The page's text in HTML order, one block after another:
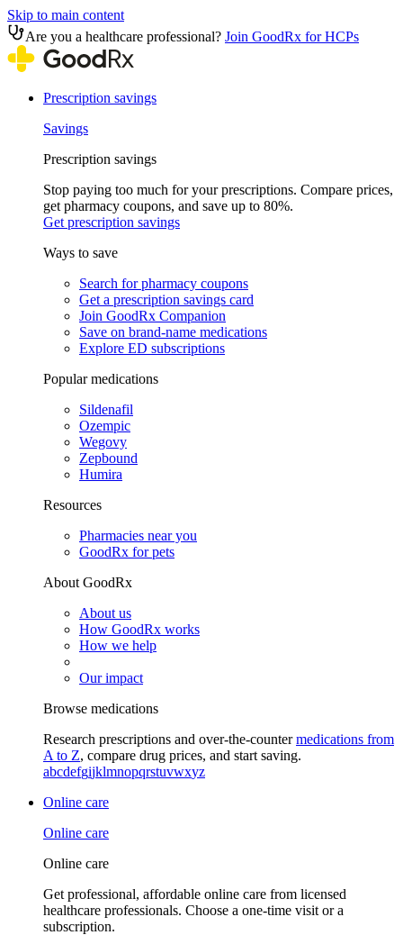
Skip to main content
Are you a healthcare professional? Join GoodRx for HCPs
Prescription savings
Savings
Prescription savings
Stop paying too much for your prescriptions. Compare prices,
get pharmacy coupons, and save up to 80%.
Get prescription savings
Ways to save
Search for pharmacy coupons
Get a prescription savings card
Join GoodRx Companion
Save on brand-name medications
Explore ED subscriptions
Popular medications
Sildenafil
Ozempic
Wegovy
Zepbound
Humira
Resources
Pharmacies near you
GoodRx for pets
About GoodRx
About us
How GoodRx works
How we help
Our impact
Browse medications
Research prescriptions and over-the-countermedications from
A to Z, compare drug prices, and start saving.
abcdefgijklmnopqrstuvwxyz
Online care
Online care
Online care
Get professional, affordable online care from licensed
healthcare professionals. Choose a one-time visit or a
subscription.